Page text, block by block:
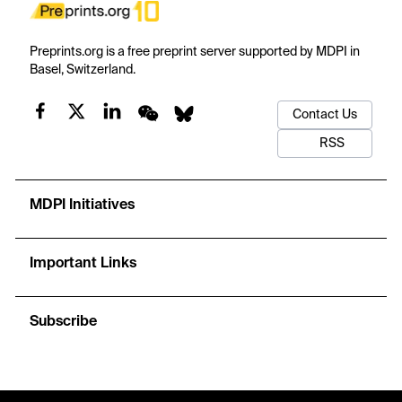
Preprints.org is a free preprint server supported by MDPI in
Basel, Switzerland.
Contact Us
RSS
MDPI Initiatives
Important Links
Subscribe